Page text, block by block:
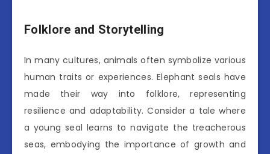
Folklore and Storytelling
In many cultures, animals often symbolize various
human traits or experiences. Elephant seals have
made their way into folklore, representing
resilience and adaptability. Consider a tale where
a young seal learns to navigate the treacherous
seas, embodying the importance of growth and